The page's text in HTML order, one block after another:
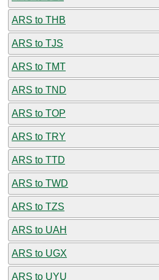
ARS to THB
ARS to TJS
ARS to TMT
ARS to TND
ARS to TOP
ARS to TRY
ARS to TTD
ARS to TWD
ARS to TZS
ARS to UAH
ARS to UGX
ARS to UYU